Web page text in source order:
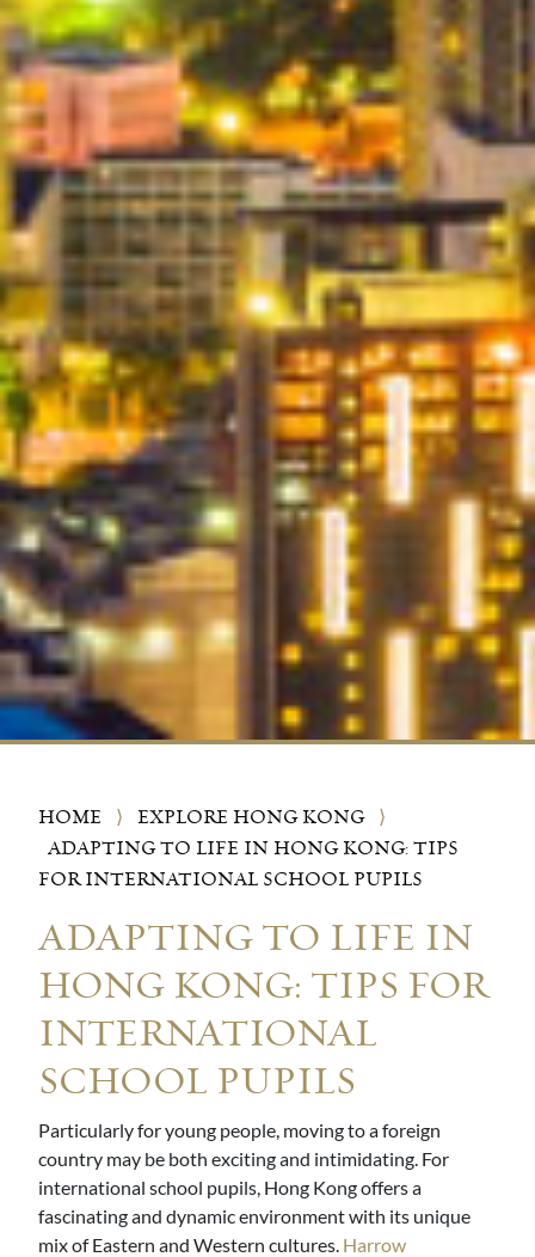
HOME ⟩ EXPLORE HONG KONG
⟩
ADAPTING TO LIFE IN HONG KONG: TIPS
FOR INTERNATIONAL SCHOOL PUPILS
ADAPTING TO LIFE IN
HONG KONG: TIPS FOR
INTERNATIONAL
SCHOOL PUPILS
Particularly for young people, moving to a foreign
country may be both exciting and intimidating. For
international school pupils, Hong Kong offers a
fascinating and dynamic environment with its unique
mix of Eastern and Western cultures. Harrow